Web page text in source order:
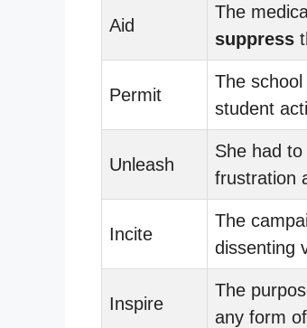
Aid
The
suppress
Permit
The
student
Unleash
She had to
frustration
Incite
The
dissenting
Inspire
The
any form